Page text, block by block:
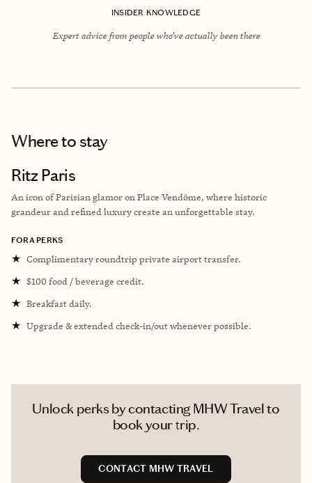
INSIDER KNOWLEDGE
Expert advice from people who’ve actually been there
Where to stay
Ritz Paris
An icon of Parisian glamor on Place Vendôme, where historic
grandeur and refined luxury create an unforgettable stay.
FORA PERKS
★ Complimentary roundtrip private airport transfer.
★ $100 food / beverage credit.
★ Breakfast daily.
★ Upgrade & extended check-in/out whenever possible.
Unlock perks by contacting MHW Travel to
book your trip.
CONTACT MHW TRAVEL